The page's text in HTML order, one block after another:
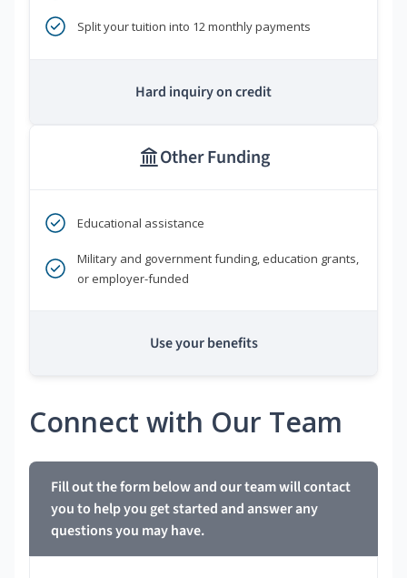
Split your tuition into 12 monthly payments
Hard inquiry on credit
Other Funding
Educational assistance
Military and government funding, education grants,
or employer-funded
Use your benefits
Connect with Our Team
Fill out the form below and our team will contact
you to help you get started and answer any
questions you may have.